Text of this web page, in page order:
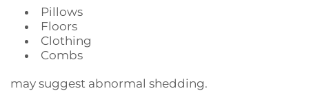
Pillows
Floors
Clothing
Combs
may suggest abnormal shedding.